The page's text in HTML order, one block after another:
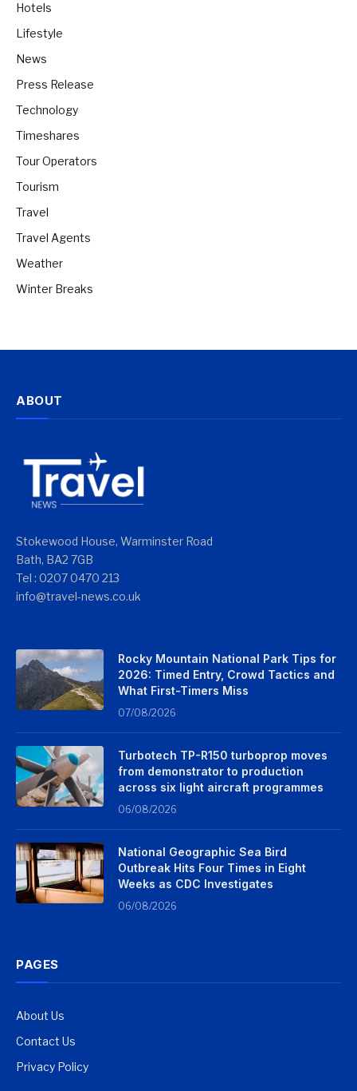
Hotels
Lifestyle
News
Press Release
Technology
Timeshares
Tour Operators
Tourism
Travel
Travel Agents
Weather
Winter Breaks
ABOUT
Stokewood House, Warminster Road
Bath, BA2 7GB
Tel : 0207 0470 213
info@travel-news.co.uk
Rocky Mountain National Park Tips for
2026: Timed Entry, Crowd Tactics and
What First-Timers Miss
07/08/2026
Turbotech TP-R150 turboprop moves
from demonstrator to production
across six light aircraft programmes
06/08/2026
National Geographic Sea Bird
Outbreak Hits Four Times in Eight
Weeks as CDC Investigates
06/08/2026
PAGES
About Us
Contact Us
Privacy Policy